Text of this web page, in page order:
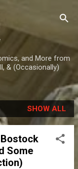
and More from
& (Occasionally)
SHOW ALL
Some